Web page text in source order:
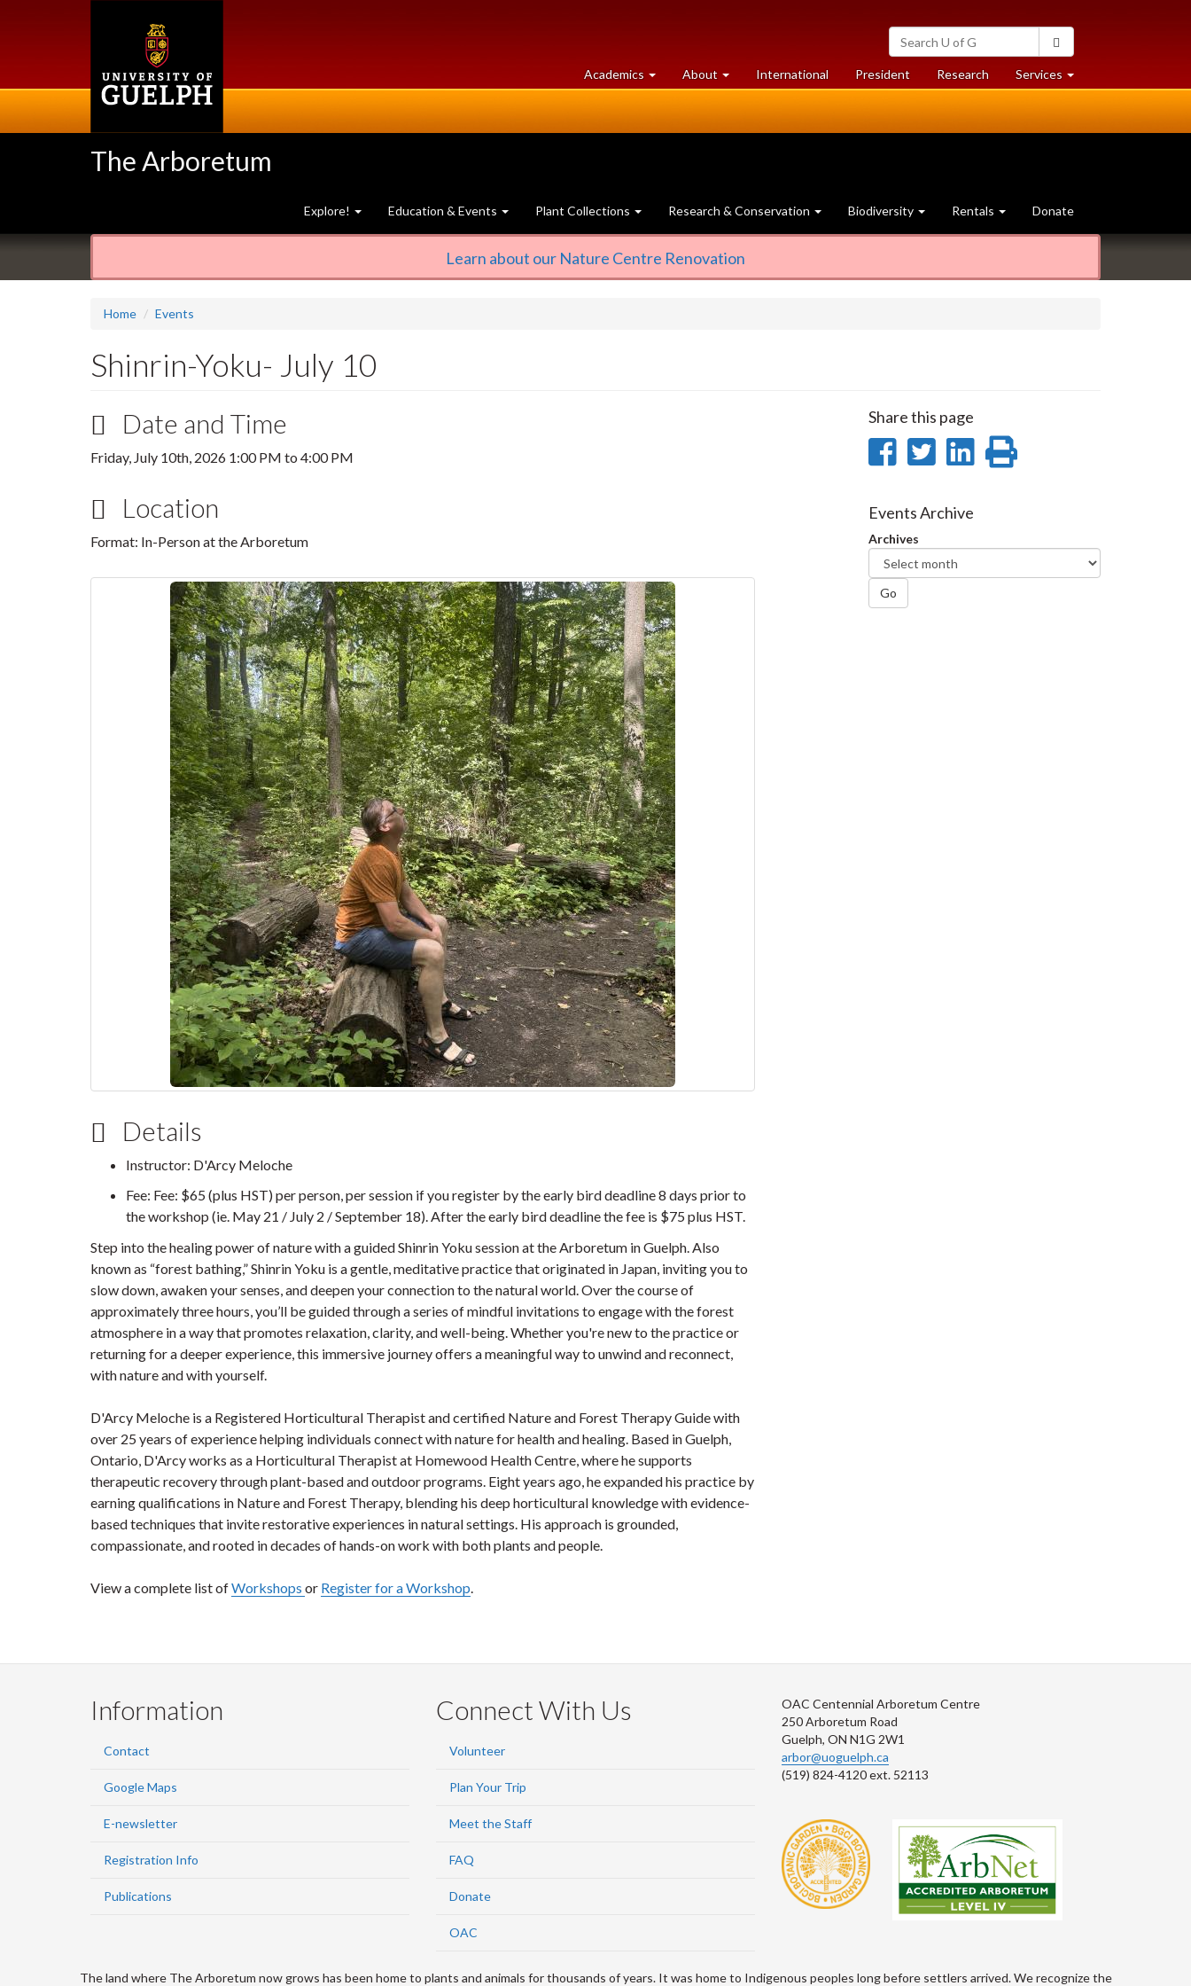
Search
University
of
Guelph
Academics at
University
About University
of
International President Researchat
University
Services at
University
The Arboretum
Explore! Education & Events Plant Collections Research & Conservation Biodiversity Rentals Donate
Learn about our Nature Centre Renovation
Home Events
Shinrin-Yoku- July 10
Date and Time
Friday, July 10th, 2026 1:00 PM to 4:00 PM
Location
Format: In-Person at the Arboretum
Details
Instructor: D'Arcy Meloche
Fee: Fee: $65 (plus HST) per person, per session if you register by the early bird deadline 8 days prior to
the workshop (ie. May 21 / July 2 / September 18). After the early bird deadline the fee is $75 plus HST.
Step into the healing power of nature with a guided Shinrin Yoku session at the Arboretum in Guelph. Also
known as “forest bathing,” Shinrin Yoku is a gentle, meditative practice that originated in Japan, inviting you to
slow down, awaken your senses, and deepen your connection to the natural world. Over the course of
approximately three hours, you’ll be guided through a series of mindful invitations to engage with the forest
atmosphere in a way that promotes relaxation, clarity, and well-being. Whether you're new to the practice or
returning for a deeper experience, this immersive journey offers a meaningful way to unwind and reconnect,
with nature and with yourself.
D'Arcy Meloche is a Registered Horticultural Therapist and certified Nature and Forest Therapy Guide with
over 25 years of experience helping individuals connect with nature for health and healing. Based in Guelph,
Ontario, D'Arcy works as a Horticultural Therapist at Homewood Health Centre, where he supports
therapeutic recovery through plant-based and outdoor programs. Eight years ago, he expanded his practice by
earning qualifications in Nature and Forest Therapy, blending his deep horticultural knowledge with evidence-
based techniques that invite restorative experiences in natural settings. His approach is grounded,
compassionate, and rooted in decades of hands-on work with both plants and people.
View a complete list ofWorkshops or Register for a Workshop
Share this page
Share
Facebook
Share
Twitter
SharePrint
Events Archive
Archives
Go
Information
Contact
Google Maps
E-newsletter
Registration Info
Publications
Connect With Us
Volunteer
Plan Your Trip
Meet the Staff
FAQ
Donate
OAC
OAC Centennial Arboretum Centre
250 Arboretum Road
Guelph, ON N1G 2W1
arbor@uoguelph.ca
(519) 824-4120 ext. 52113
The land where The Arboretum now grows has been home to plants and animals for thousands of years. It was home to Indigenous peoples long before settlers arrived. We recognize the